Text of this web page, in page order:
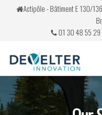
Actipôle - Bâtiment E 130/
01 30 48 55 29
de